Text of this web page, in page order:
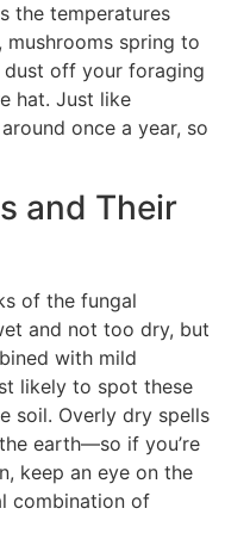
the temperatures
mushrooms spring to
off your foraging
hat. Just like
once a year, so
and Their
of the fungal
and not too dry, but
with mild
likely to spot these
soil. Overly dry spells
earth—so if you’re
keep an eye on the
combination of